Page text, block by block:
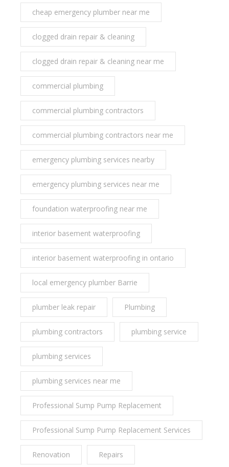
cheap emergency plumber near me
clogged drain repair & cleaning
clogged drain repair & cleaning near me
commercial plumbing
commercial plumbing contractors
commercial plumbing contractors near me
emergency plumbing services nearby
emergency plumbing services near me
foundation waterproofing near me
interior basement waterproofing
interior basement waterproofing in ontario
local emergency plumber Barrie
plumber leak repair Plumbing
plumbing contractors plumbing service
plumbing services
plumbing services near me
Professional Sump Pump Replacement
Professional Sump Pump Replacement Services
Renovation Repairs